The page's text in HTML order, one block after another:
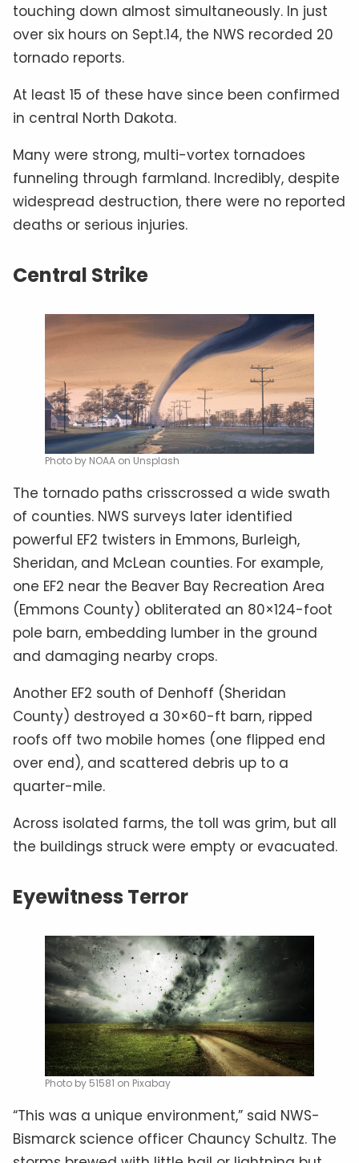
touching down almost simultaneously. In just
over six hours on Sept.14, the NWS recorded 20
tornado reports.
At least 15 of these have since been confirmed
in central North Dakota.
Many were strong, multi-vortex tornadoes
funneling through farmland. Incredibly, despite
widespread destruction, there were no reported
deaths or serious injuries.
Central Strike
Photo by NOAA on Unsplash
The tornado paths crisscrossed a wide swath
of counties. NWS surveys later identified
powerful EF2 twisters in Emmons, Burleigh,
Sheridan, and McLean counties. For example,
one EF2 near the Beaver Bay Recreation Area
(Emmons County) obliterated an 80×124-foot
pole barn, embedding lumber in the ground
and damaging nearby crops.
Another EF2 south of Denhoff (Sheridan
County) destroyed a 30×60-ft barn, ripped
roofs off two mobile homes (one flipped end
over end), and scattered debris up to a
quarter-mile.
Across isolated farms, the toll was grim, but all
the buildings struck were empty or evacuated.
Eyewitness Terror
Photo by 51581 on Pixabay
“This was a unique environment,” said NWS-
Bismarck science officer Chauncy Schultz. The